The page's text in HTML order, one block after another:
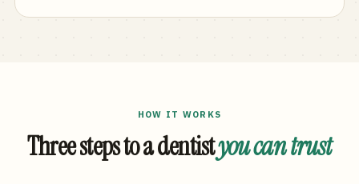
HOW IT WORKS
Three steps to a dentistyou can trust